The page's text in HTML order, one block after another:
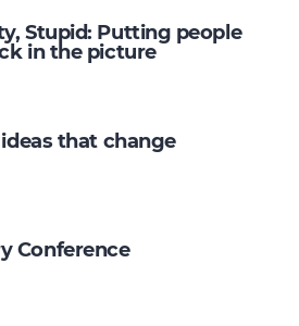
Stupid: Putting people
in the picture
that change
Conference